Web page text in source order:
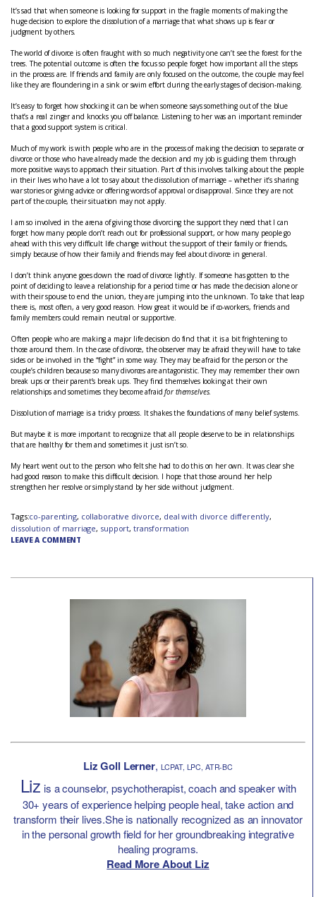
It’s sad that when someone is looking for support in the fragile moments of making the
huge decision to explore the dissolution of a marriage that what shows up is fear or
judgment by others.
The world of divorce is often fraught with so much negativity one can’t see the forest for the
trees. The potential outcome is often the focus so people forget how important all the steps
in the process are. If friends and family are only focused on the outcome, the couple may feel
like they are floundering in a sink or swim effort during the early stages of decision-making.
It’s easy to forget how shocking it can be when someone says something out of the blue
that’s a real zinger and knocks you off balance. Listening to her was an important reminder
that a good support system is critical.
Much of my work is with people who are in the process of making the decision to separate or
divorce or those who have already made the decision and my job is guiding them through
more positive ways to approach their situation. Part of this involves talking about the people
in their lives who have a lot to say about the dissolution of marriage – whether it’s sharing
war stories or giving advice or offering words of approval or disapproval. Since they are not
part of the couple, their situation may not apply.
I am so involved in the arena of giving those divorcing the support they need that I can
forget how many people don’t reach out for professional support, or how many people go
ahead with this very difficult life change without the support of their family or friends,
simply because of how their family and friends may feel about divorce in general.
I don’t think anyone goes down the road of divorce lightly. If someone has gotten to the
point of deciding to leave a relationship for a period time or has made the decision alone or
with their spouse to end the union, they are jumping into the unknown. To take that leap
there is, most often, a very good reason. How great it would be if co-workers, friends and
family members could remain neutral or supportive.
Often people who are making a major life decision do find that it is a bit frightening to
those around them. In the case of divorce, the observer may be afraid they will have to take
sides or be involved in the “fight” in some way. They may be afraid for the person or the
couple’s children because so many divorces are antagonistic. They may remember their own
break ups or their parent’s break ups. They find themselves looking at their own
relationships and sometimes they become afraidfor themselves.
Dissolution of marriage is a tricky process. It shakes the foundations of many belief systems.
But maybe it is more important to recognize that all people deserve to be in relationships
that are healthy for them and sometimes it just isn’t so.
My heart went out to the person who felt she had to do this on her own. It was clear she
had good reason to make this difficult decision. I hope that those around her help
strengthen her resolve or simply stand by her side without judgment.
Tags:co-parenting, collaborative divorce, deal with divorce differently,
dissolution of marriage, support, transformation
LEAVE A COMMENT
Liz Goll Lerner, LCPAT, LPC, ATR-BC
Liz is a counselor, psychotherapist, coach and speaker with
30+ years of experience helping people heal, take action and
transform their lives.She is nationally recognized as an innovator
in the personal growth field for her groundbreaking integrative
healing programs.
Read More About Liz